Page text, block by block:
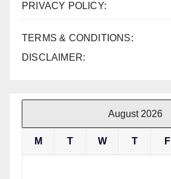
PRIVACY POLICY:
TERMS & CONDITIONS:
DISCLAIMER:
August 2026
M T W T F